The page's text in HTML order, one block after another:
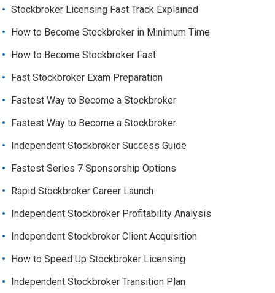
Stockbroker Licensing Fast Track Explained
How to Become Stockbroker in Minimum Time
How to Become Stockbroker Fast
Fast Stockbroker Exam Preparation
Fastest Way to Become a Stockbroker
Fastest Way to Become a Stockbroker
Independent Stockbroker Success Guide
Fastest Series 7 Sponsorship Options
Rapid Stockbroker Career Launch
Independent Stockbroker Profitability Analysis
Independent Stockbroker Client Acquisition
How to Speed Up Stockbroker Licensing
Independent Stockbroker Transition Plan